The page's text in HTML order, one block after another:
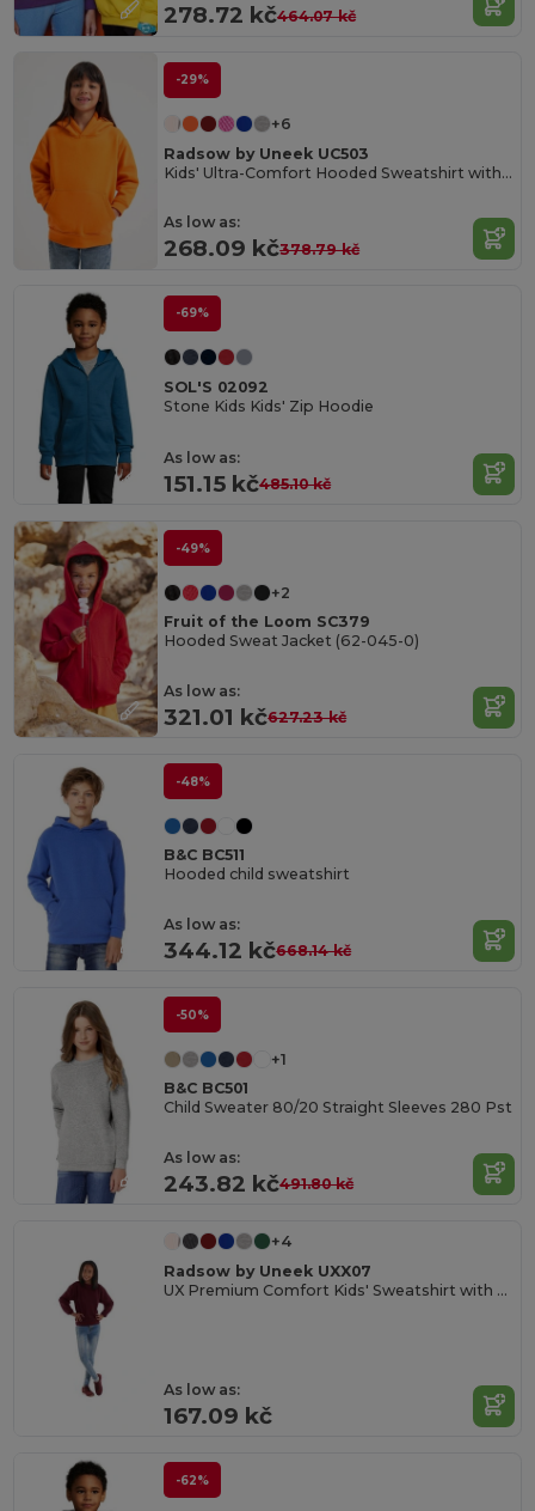
278.72 kč464.07 kč
-29%
+6
Radsow by Uneek UC503
Kids' Ultra-Comfort Hooded Sweatshirt with Pockets for Kids
As low as:
268.09 kč378.79 kč
-69%
SOL'S 02092
Stone Kids Kids' Zip Hoodie
As low as:
151.15 kč485.10 kč
-49%
+2
Fruit of the Loom SC379
Hooded Sweat Jacket (62-045-0)
As low as:
321.01 kč627.23 kč
-48%
B&C BC511
Hooded child sweatshirt
As low as:
344.12 kč668.14 kč
-50%
+1
B&C BC501
Child Sweater 80/20 Straight Sleeves 280 Pst
As low as:
243.82 kč491.80 kč
+4
Radsow by Uneek UXX07
UX Premium Comfort Kids' Sweatshirt with Name Tag
As low as:
167.09 kč
-62%